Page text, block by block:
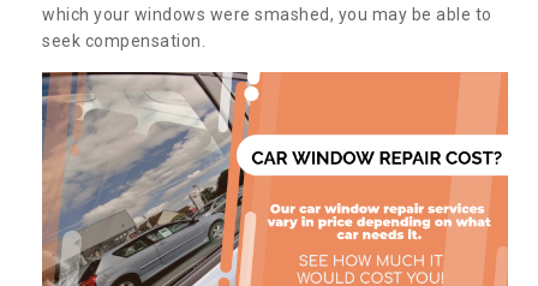
which your windows were smashed, you may be able to
seek compensation.